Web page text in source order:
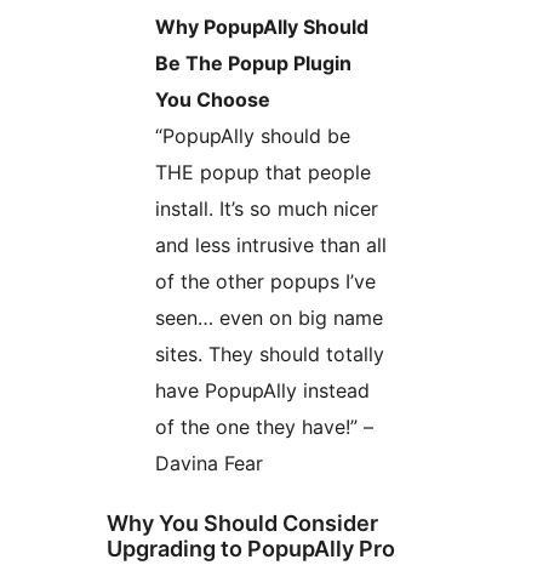
Why PopupAlly Should
Be The Popup Plugin
You Choose
“PopupAlly should be
THE popup that people
install. It’s so much nicer
and less intrusive than all
of the other popups I’ve
seen… even on big name
sites. They should totally
have PopupAlly instead
of the one they have!” –
Davina Fear
Why You Should Consider
Upgrading to PopupAlly Pro